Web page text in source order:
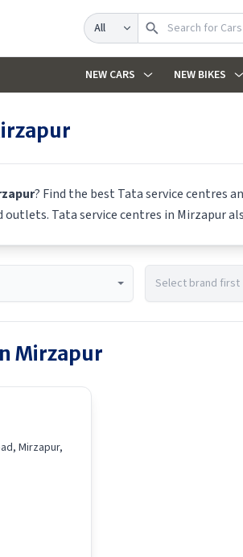
Search
NEW CARS NEW BIKES
? Find the best Tataservice centres
outlets. Tataservice centres in Mirzapur
Mirzapur
Mirzapur,